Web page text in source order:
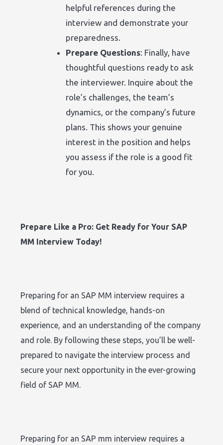
helpful references during the
interview and demonstrate your
preparedness.
Prepare Questions: Finally, have
thoughtful questions ready to ask
the interviewer. Inquire about the
role’s challenges, the team’s
dynamics, or the company’s future
plans. This shows your genuine
interest in the position and helps
you assess if the role is a good fit
for you.
Prepare Like a Pro: Get Ready for Your SAP
MM Interview Today!
Preparing for an SAP MM interview requires a
blend of technical knowledge, hands-on
experience, and an understanding of the company
and role. By following these steps, you’ll be well-
prepared to navigate the interview process and
secure your next opportunity in the ever-growing
field of SAP MM.
Preparing for an SAP mm interview requires a